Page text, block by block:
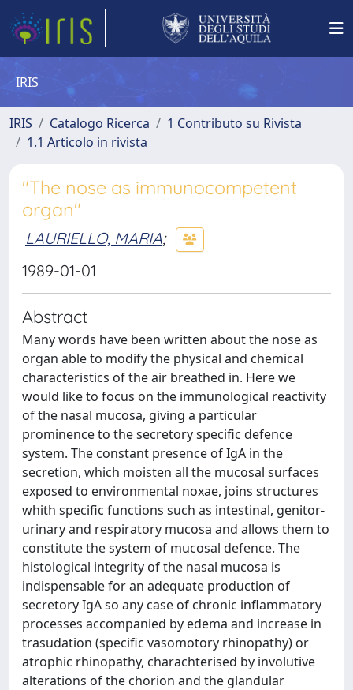
IRIS
IRIS Catalogo Ricerca
1 Contributo su Rivista
1.1 Articolo in rivista
"The nose as immunocompetent
organ"
LAURIELLO, MARIA;
1989-01-01
Abstract
Many words have been written about the nose as
organ able to modify the physical and chemical
characteristics of the air breathed in. Here we
would like to focus on the immunological reactivity
of the nasal mucosa, giving a particular
prominence to the secretory specific defence
system. The constant presence of IgA in the
secretion, which moisten all the mucosal surfaces
exposed to environmental noxae, joins structures
whith specific functions such as intestinal, genitor-
urinary and respiratory mucosa and allows them to
constitute the system of mucosal defence. The
histological integrity of the nasal mucosa is
indispensable for an adequate production of
secretory IgA so any case of chronic inflammatory
processes accompanied by edema and increase in
trasudation (specific vasomotory rhinopathy) or
atrophic rhinopathy, charachterised by involutive
alterations of the chorion and the glandular